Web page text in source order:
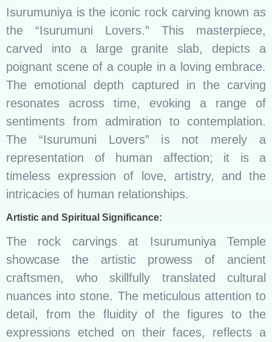
Isurumuniya is the iconic rock carving known as
the “Isurumuni Lovers.” This masterpiece,
carved into a large granite slab, depicts a
poignant scene of a couple in a loving embrace.
The emotional depth captured in the carving
resonates across time, evoking a range of
sentiments from admiration to contemplation.
The “Isurumuni Lovers” is not merely a
representation of human affection; it is a
timeless expression of love, artistry, and the
intricacies of human relationships.
Artistic and Spiritual Significance:
The rock carvings at Isurumuniya Temple
showcase the artistic prowess of ancient
craftsmen, who skillfully translated cultural
nuances into stone. The meticulous attention to
detail, from the fluidity of the figures to the
expressions etched on their faces, reflects a